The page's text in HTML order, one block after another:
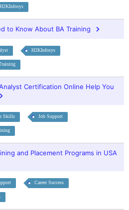
H2KInfosys
to Know About BA Training
H2KInfosys
Certification Online Help You
Skills Job Support
and Placement Programs in USA
Career Success